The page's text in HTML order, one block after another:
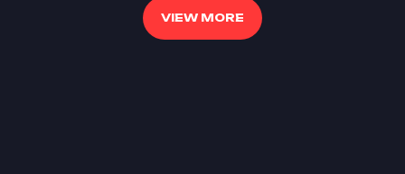
VIEW MORE